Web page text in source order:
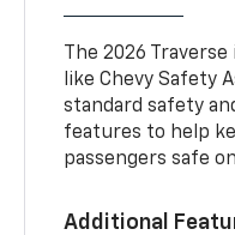
The 2026
like Chevy Safety
standard safety
features to help
passengers safe
Additional